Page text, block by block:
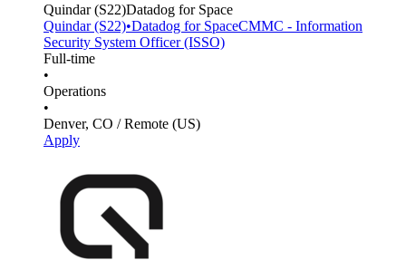
Quindar(S22)Datadog for Space
Quindar(S22)•Datadog for SpaceCMMC - Information
Security System Officer (ISSO)
Full-time
•
Operations
•
Denver, CO / Remote (US)
Apply